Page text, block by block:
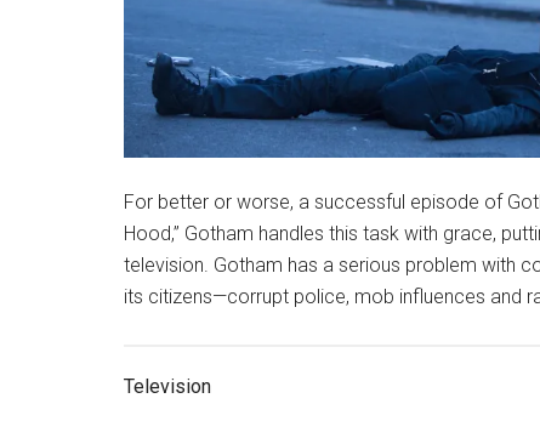
For better or worse, a successful episode of
Hood,” Gotham handles this task with grace,
television. Gotham has a serious problem with
its citizens—corrupt police, mob influences and
Television